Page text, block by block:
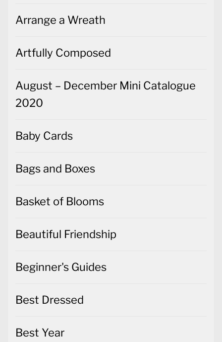
Arrange a Wreath
Artfully Composed
August – December Mini Catalogue
2020
Baby Cards
Bags and Boxes
Basket of Blooms
Beautiful Friendship
Beginner's Guides
Best Dressed
Best Year